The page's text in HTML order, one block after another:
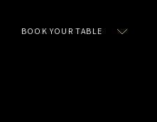
BOOK YOUR TABLE